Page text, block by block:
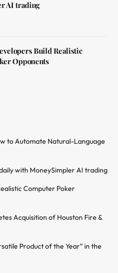
AI trading
Build Realistic
Opponents
to Automate Natural-Language
with MoneySimpler AI trading
Computer Poker
Acquisition of Houston Fire &
Product of the Year” in the